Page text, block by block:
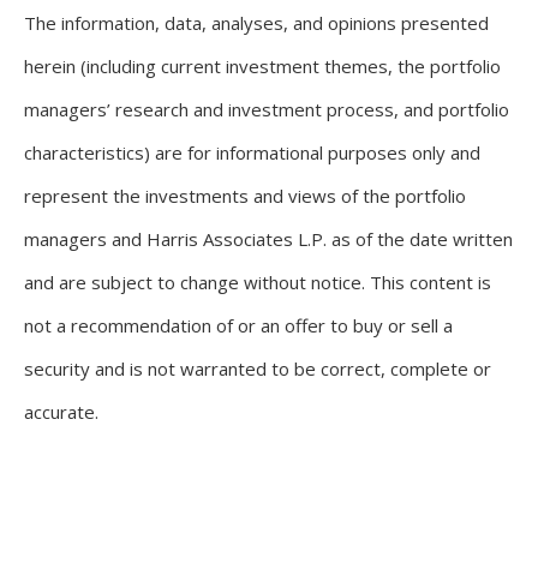
The information, data, analyses, and opinions presented
herein (including current investment themes, the portfolio
managers’ research and investment process, and portfolio
characteristics) are for informational purposes only and
represent the investments and views of the portfolio
managers and Harris Associates L.P. as of the date written
and are subject to change without notice. This content is
not a recommendation of or an offer to buy or sell a
security and is not warranted to be correct, complete or
accurate.